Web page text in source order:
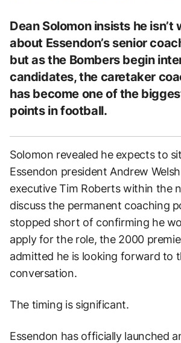
Dean Solomon insists he isn’t
about Essendon’s senior
but as the Bombers begin
candidates, the caretaker
has become one of the
points in football.
Solomon revealed he expects to
Essendon president Andrew
executive Tim Roberts within the
discuss the permanent coaching
stopped short of confirming he
apply for the role, the 2000
admitted he is looking forward to
conversation.
The timing is significant.
Essendon has officially launched